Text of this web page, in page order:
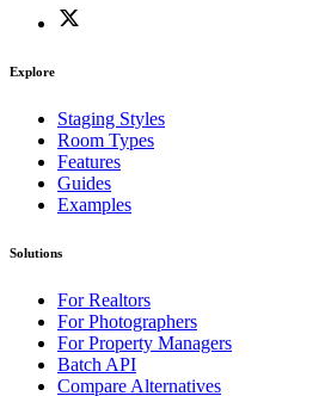
Explore
Staging Styles
Room Types
Features
Guides
Examples
Solutions
For Realtors
For Photographers
For Property Managers
Batch API
Compare Alternatives